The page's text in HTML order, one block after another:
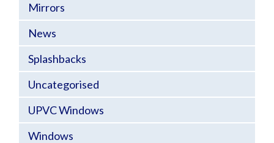
Mirrors
News
Splashbacks
Uncategorised
UPVC Windows
Windows